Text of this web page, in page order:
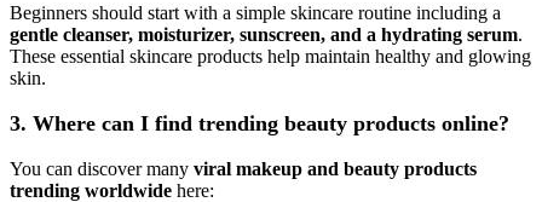
Beginners should start with a simple skincare routine including a
gentle cleanser, moisturizer, sunscreen, and a hydrating serum.
These essential skincare products help maintain healthy and glowing
skin.
3. Where can I find trending beauty products online?
You can discover many viral makeup and beauty products
trending worldwide here: